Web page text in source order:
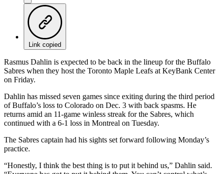
Link copied
Rasmus Dahlin is expected to be back in the lineup for the Buffalo
Sabres when they host the Toronto Maple Leafs at KeyBank Center
on Friday.
Dahlin has missed seven games since exiting during the third period
of Buffalo’s loss to Colorado on Dec. 3 with back spasms. He
returns amid an 11-game winless streak for the Sabres, which
continued with a 6-1 loss in Montreal on Tuesday.
The Sabres captain had his sights set forward following Monday’s
practice.
“Honestly, I think the best thing is to put it behind us,” Dahlin said.